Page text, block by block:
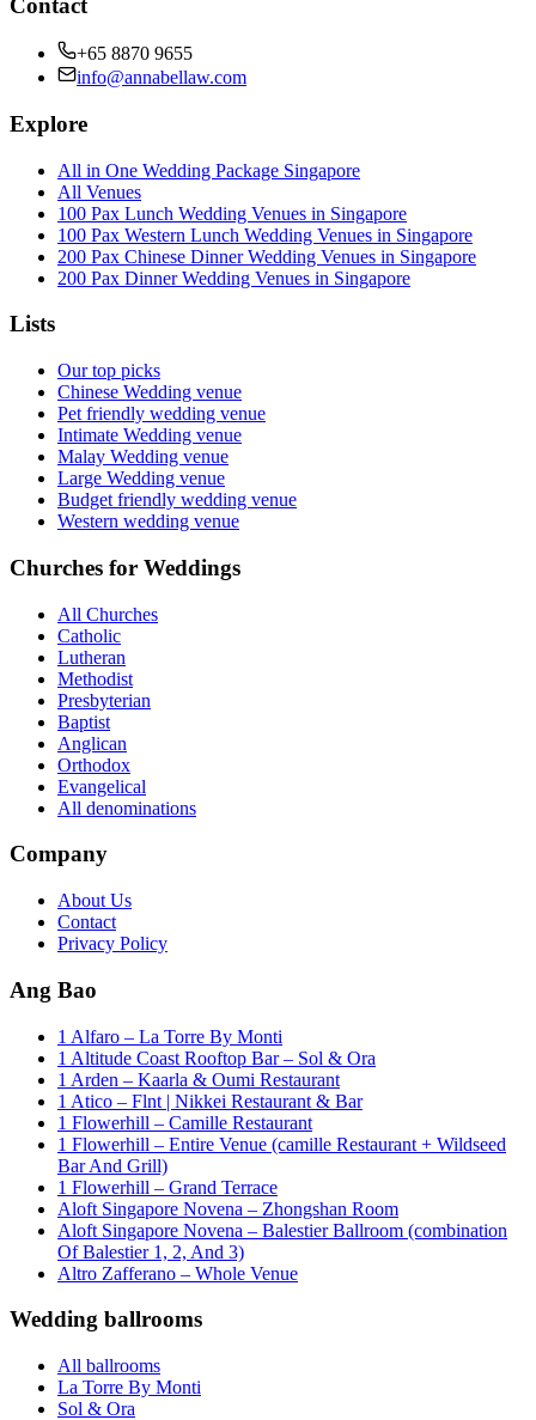
+65 8870 9655
info@annabellaw.com
Explore
All in One Wedding Package Singapore
All Venues
100 Pax Lunch Wedding Venues in Singapore
100 Pax Western Lunch Wedding Venues in Singapore
200 Pax Chinese Dinner Wedding Venues in Singapore
200 Pax Dinner Wedding Venues in Singapore
Lists
Our top picks
Chinese Wedding venue
Pet friendly wedding venue
Intimate Wedding venue
Malay Wedding venue
Large Wedding venue
Budget friendly wedding venue
Western wedding venue
Churches for Weddings
All Churches
Catholic
Lutheran
Methodist
Presbyterian
Baptist
Anglican
Orthodox
Evangelical
All denominations
Company
About Us
Contact
Privacy Policy
Ang Bao
1 Alfaro – La Torre By Monti
1 Altitude Coast Rooftop Bar – Sol & Ora
1 Arden – Kaarla & Oumi Restaurant
1 Atico – Flnt | Nikkei Restaurant & Bar
1 Flowerhill – Camille Restaurant
1 Flowerhill – Entire Venue (camille Restaurant + Wildseed
Bar And Grill)
1 Flowerhill – Grand Terrace
Aloft Singapore Novena – Zhongshan Room
Aloft Singapore Novena – Balestier Ballroom (combination
Of Balestier 1, 2, And 3)
Altro Zafferano – Whole Venue
Wedding ballrooms
All ballrooms
La Torre By Monti
Sol & Ora